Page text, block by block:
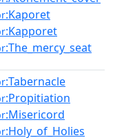
:Kaporet
:Kapporet
:The_mercy_seat
:Tabernacle
:Propitiation
:Misericord
:Holy_of_Holies